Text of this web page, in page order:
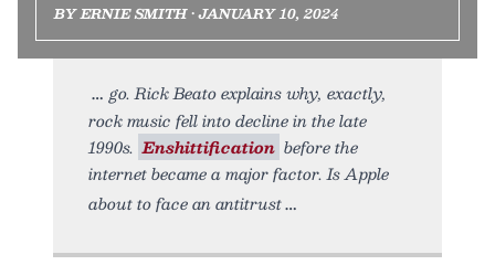
BY ERNIE SMITH • JANUARY 10, 2024
go. Rick Beato explains why, exactly,
rock music fell into decline in the late
1990s. Enshittification before the
internet became a major factor. Is Apple
about to face an antitrust